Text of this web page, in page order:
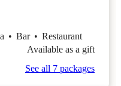
• Bar • Restaurant
Available as a gift
See all 7 packages